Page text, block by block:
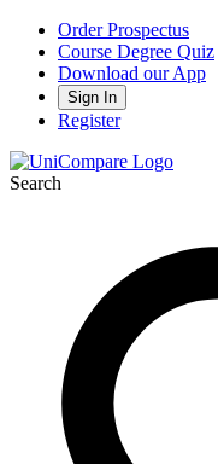
Order Prospectus
Course Degree Quiz
Download our App
Sign In
Register
Search